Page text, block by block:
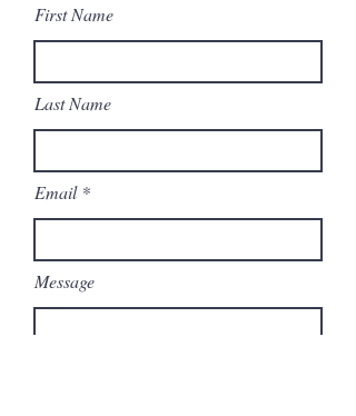
First Name
Last Name
Email
Message